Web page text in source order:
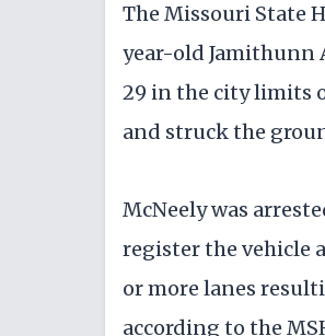
The Missouri State
year-old Jamithunn
29 in the city limits
and struck the
McNeely was
register the vehicle
or more lanes
according to the